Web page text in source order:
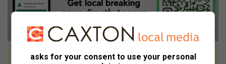
At Caxton, every story is written by humans.
asks for your consent to use your personal